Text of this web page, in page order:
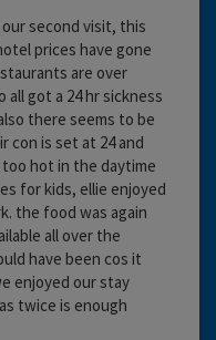
second visit, this
prices have gone
are over
got a 24 hr sickness
there seems to be
con is set at 24 and
hot in the daytime
for kids, ellie enjoyed
the food was again
all over the
have been cos it
enjoyed our stay
twice is enough